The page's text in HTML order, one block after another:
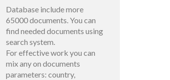
Database include more
65000 documents. You can
find needed documents using
search system.
For effective work you can
mix any on documents
parameters: country,